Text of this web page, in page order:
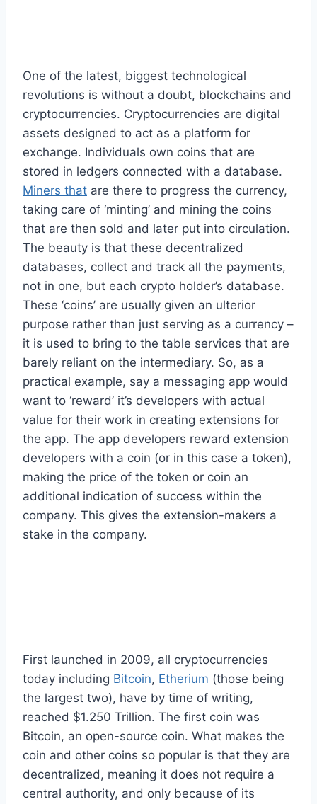
One of the latest, biggest technological
revolutions is without a doubt, blockchains and
cryptocurrencies. Cryptocurrencies are digital
assets designed to act as a platform for
exchange. Individuals own coins that are
stored in ledgers connected with a database.
Miners that are there to progress the currency,
taking care of ‘minting’ and mining the coins
that are then sold and later put into circulation.
The beauty is that these decentralized
databases, collect and track all the payments,
not in one, but each crypto holder’s database.
These ‘coins’ are usually given an ulterior
purpose rather than just serving as a currency –
it is used to bring to the table services that are
barely reliant on the intermediary. So, as a
practical example, say a messaging app would
want to ‘reward’ it’s developers with actual
value for their work in creating extensions for
the app. The app developers reward extension
developers with a coin (or in this case a token),
making the price of the token or coin an
additional indication of success within the
company. This gives the extension-makers a
stake in the company.
First launched in 2009, all cryptocurrencies
today including Bitcoin, Etherium (those being
the largest two), have by time of writing,
reached $1.250 Trillion. The first coin was
Bitcoin, an open-source coin. What makes the
coin and other coins so popular is that they are
decentralized, meaning it does not require a
central authority, and only because of its